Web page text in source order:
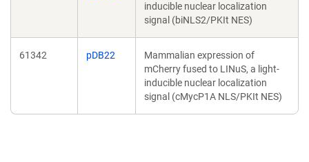
inducible nuclear localization
signal (biNLS2/PKIt NES)
61342 pDB22
Mammalian expression of
mCherry fused to LINuS, a light-
inducible nuclear localization
signal (cMycP1A NLS/PKIt NES)